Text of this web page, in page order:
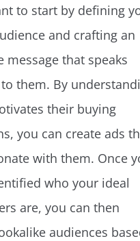
to start by defining
and crafting an
message that speaks
them. By
their buying
you can create ads
with them. Once
who your ideal
are, you can then
audiences